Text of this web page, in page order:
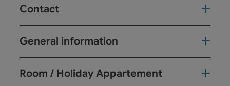
Contact
General information
Room / Holiday Appartement